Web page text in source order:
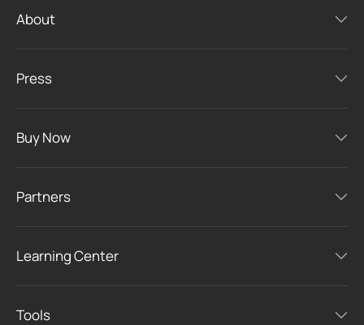
About
Press
Buy Now
Partners
Learning Center
Tools